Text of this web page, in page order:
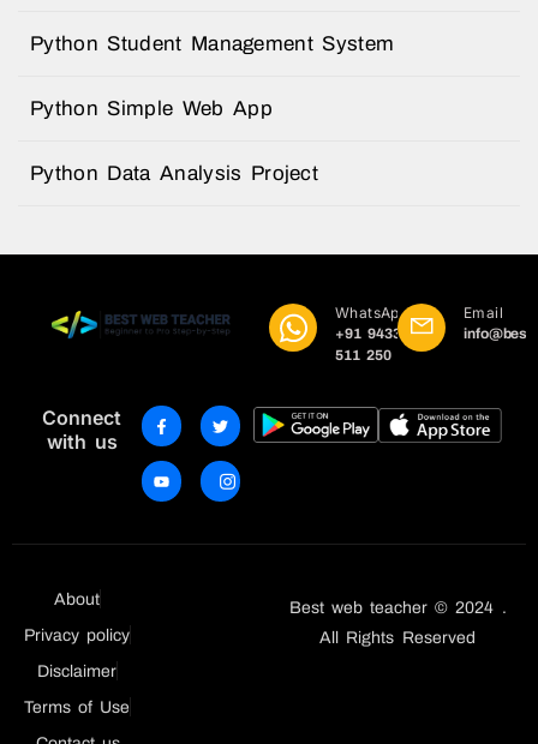
Python Student Management System
Python Simple Web App
Python Data Analysis Project
WhatsApp
+91 9433
511 250
Email
Connect
with us
About
Privacy policy
Disclaimer
Terms of Use
Best web teacher © 2024 .
All Rights Reserved